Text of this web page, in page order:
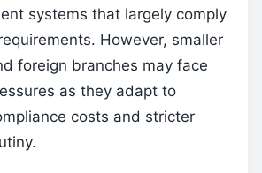
systems that largely comply
However, smaller
foreign branches may face
as they adapt to
costs and stricter